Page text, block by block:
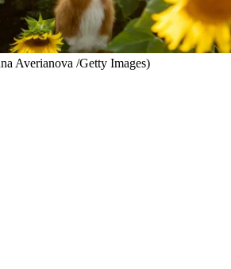
Averianova /Getty Images)